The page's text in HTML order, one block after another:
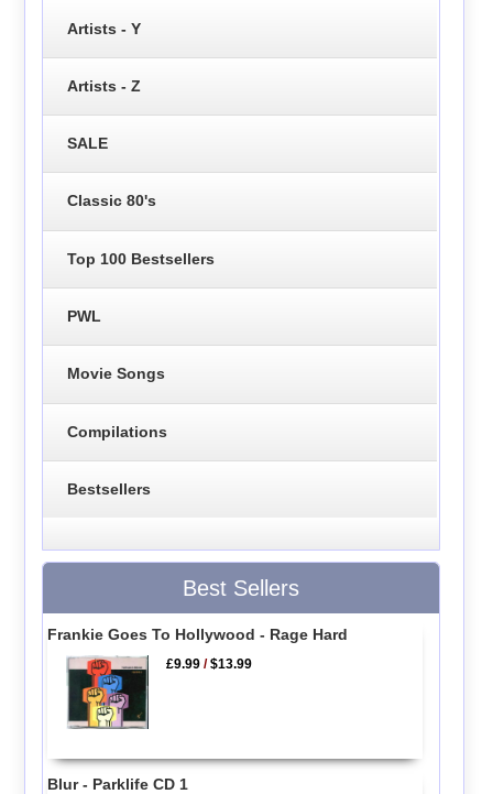
Artists - Y
Artists - Z
SALE
Classic 80's
Top 100 Bestsellers
PWL
Movie Songs
Compilations
Bestsellers
Best Sellers
Frankie Goes To Hollywood - Rage Hard
£9.99 /$13.99
Blur - Parklife CD 1